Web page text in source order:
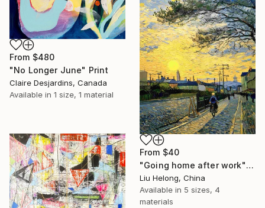
From $480
"No Longer June" Print
Claire Desjardins, Canada
Available in 1 size, 1 material
From $40
"Going home after work" Print
Liu Helong, China
Available in 5 sizes, 4
materials